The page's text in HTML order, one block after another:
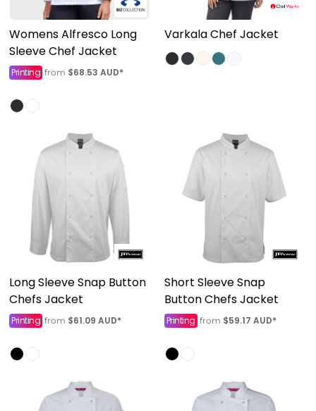
Womens Alfresco Long
Sleeve Chef Jacket
Printing from $68.53 AUD*
Varkala Chef Jacket
Long Sleeve Snap Button
Chefs Jacket
Printing from $61.09 AUD*
Short Sleeve Snap
Button Chefs Jacket
Printing from $59.17 AUD*